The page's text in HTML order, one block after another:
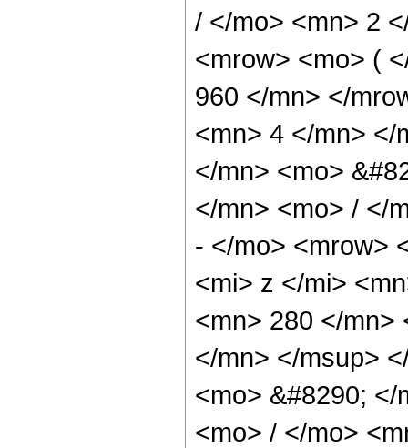
/ </mo> <mn> 2
<mrow> <mo> (
960 </mn> </
<mn> 4 </mn> </
</mn> <mo>
</mn> <mo> / </
- </mo> <mrow>
<mi> z </mi>
<mn> 280 </mn>
</mn> </msup>
<mo> &#8290;
<mo> / </mo>